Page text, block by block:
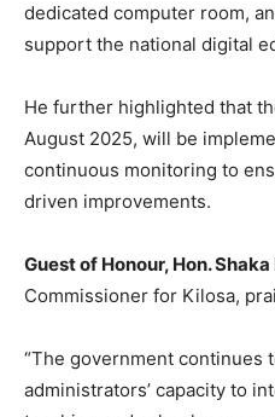
dedicated computer room,
support the national digital
He further highlighted that
August 2025, will be
continuous monitoring to
driven improvements.
Guest of Honour, Hon.
Commissioner for Kilosa,
“The government continues
administrators’ capacity to